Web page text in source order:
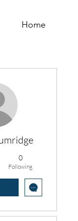
Home
0
Following